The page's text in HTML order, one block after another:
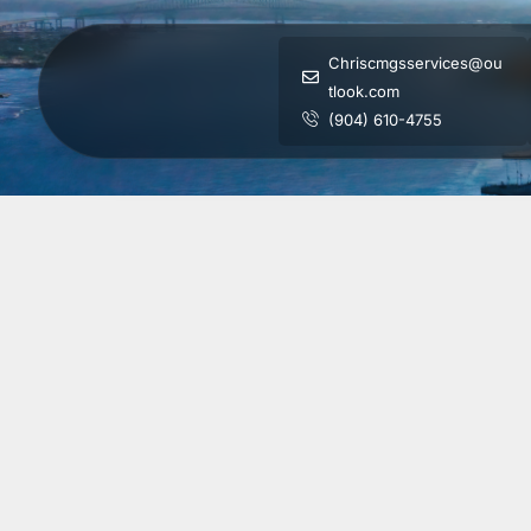
Chriscmgsservices@ou
tlook.com
(904) 610-4755